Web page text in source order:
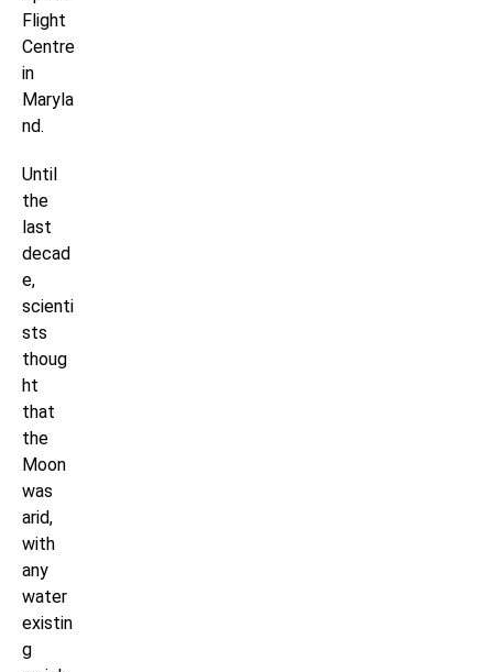
Flight
Centre
in
Maryla
nd.
Until
the
last
decad
e,
scienti
sts
thoug
ht
that
the
Moon
was
arid,
with
any
water
existin
g